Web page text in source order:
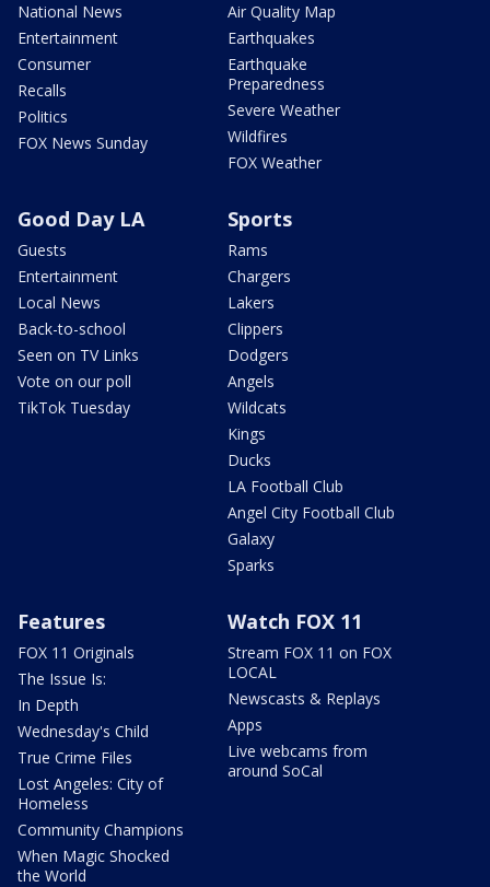
National News
Entertainment
Consumer
Recalls
Politics
FOX News Sunday
Air Quality Map
Earthquakes
Earthquake
Preparedness
Severe Weather
Wildfires
FOX Weather
Good Day LA
Guests
Entertainment
Local News
Back-to-school
Seen on TV Links
Vote on our poll
TikTok Tuesday
Sports
Rams
Chargers
Lakers
Clippers
Dodgers
Angels
Wildcats
Kings
Ducks
LA Football Club
Angel City Football Club
Galaxy
Sparks
Features
FOX 11 Originals
The Issue Is:
In Depth
Wednesday's Child
True Crime Files
Lost Angeles: City of
Homeless
Community Champions
When Magic Shocked
the World
Watch FOX 11
Stream FOX 11 on FOX
LOCAL
Newscasts & Replays
Apps
Live webcams from
around SoCal